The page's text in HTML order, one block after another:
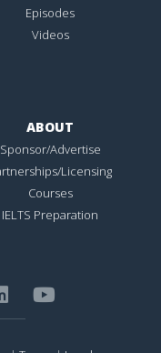
Episodes
Videos
ABOUT
Sponsor/Advertise
Licensing
Courses
IELTS Preparation